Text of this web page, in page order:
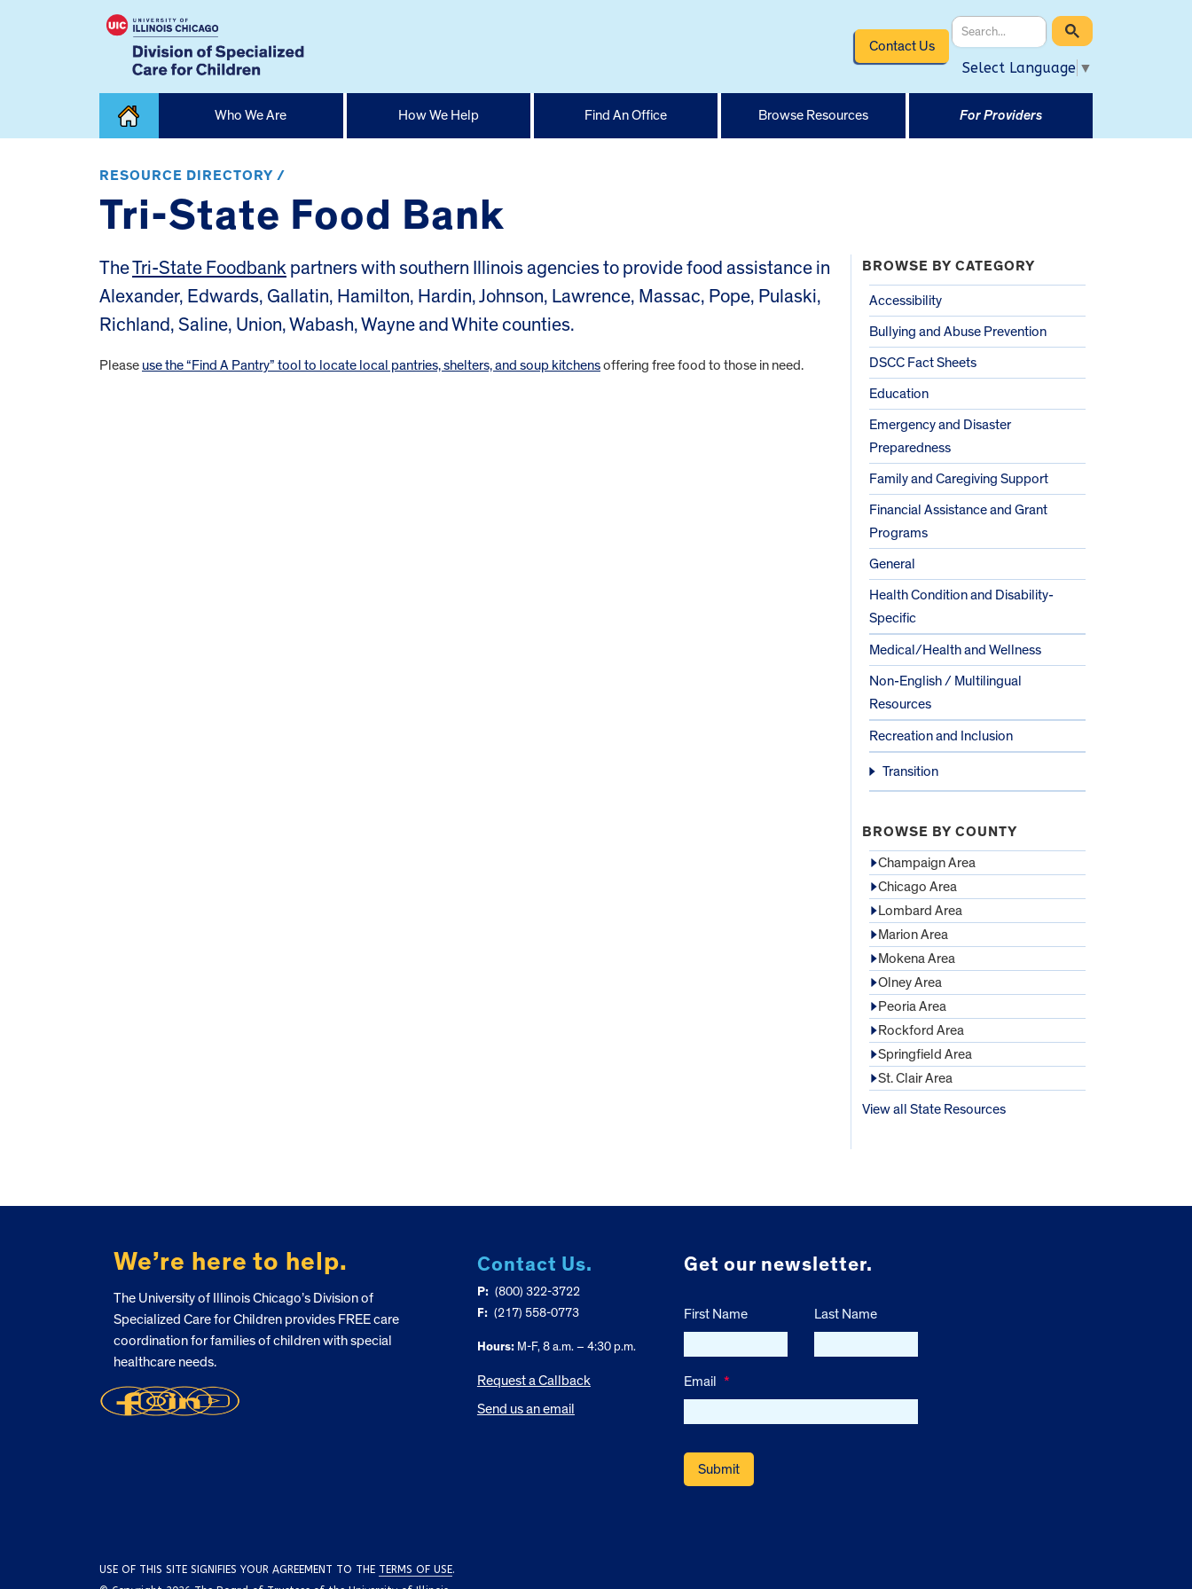
Contact Us
Select Language ▼
Home
Who We Are How We Help Find An Office Browse Resources For Providers
RESOURCE DIRECTORY /
Tri-State Food Bank
TheTri-State Foodbank partners with southern Illinois agencies to provide food assistance in
Alexander, Edwards, Gallatin, Hamilton, Hardin, Johnson, Lawrence, Massac, Pope, Pulaski,
Richland, Saline, Union, Wabash, Wayne and White counties.
Please use the “Find A Pantry” tool to locate local pantries, shelters, and soup kitchensoffering free food to those in need.
BROWSE BY CATEGORY
Accessibility
Bullying and Abuse Prevention
DSCC Fact Sheets
Education
Emergency and Disaster
Preparedness
Family and Caregiving Support
Financial Assistance and Grant
Programs
General
Health Condition and Disability-
Specific
Medical/Health and Wellness
Non-English / Multilingual
Resources
Recreation and Inclusion
Transition
BROWSE BY COUNTY
Champaign Area
Chicago Area
Lombard Area
Marion Area
Mokena Area
Olney Area
Peoria Area
Rockford Area
Springfield Area
St. Clair Area
View all State Resources
We’re here to help.
The University of Illinois Chicago’s Division of
Specialized Care for Children provides FREE care
coordination for families of children with special
healthcare needs.
Contact Us.
P: (800) 322-3722
F: (217) 558-0773
Hours:M-F, 8 a.m. – 4:30 p.m.
Request a Callback
Send us an email
Get our newsletter.
First Name Last Name
Email *
USE OF THIS SITE SIGNIFIES YOUR AGREEMENT TO THE TERMS OF USE.